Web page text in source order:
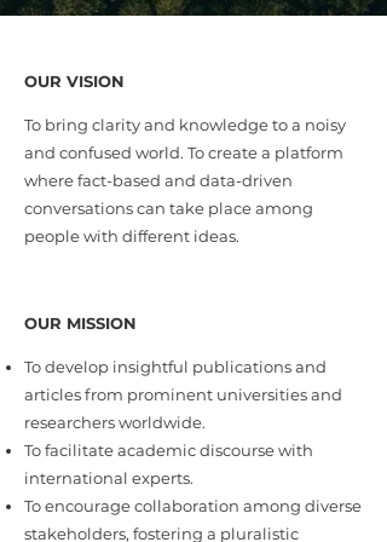
OUR VISION
To bring clarity and knowledge to a noisy
and confused world. To create a platform
where fact-based and data-driven
conversations can take place among
people with different ideas.
OUR MISSION
To develop insightful publications and
articles from prominent universities and
researchers worldwide.
To facilitate academic discourse with
international experts.
To encourage collaboration among diverse
stakeholders, fostering a pluralistic